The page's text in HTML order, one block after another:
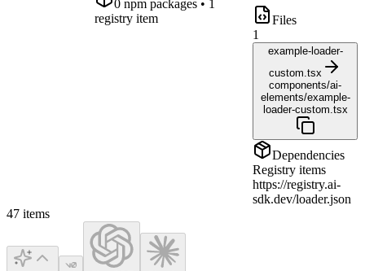
0 npm packages • 1
registry item
Files
1
example-loader-
custom.tsx
components/ai-
elements/example-
loader-custom.tsx
Dependencies
Registry items
https://registry.ai-
sdk.dev/loader.json
47 items